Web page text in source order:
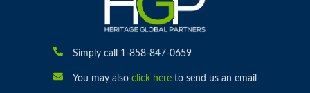
Simply call 1-858-847-0659
You may also click hereto send us an email